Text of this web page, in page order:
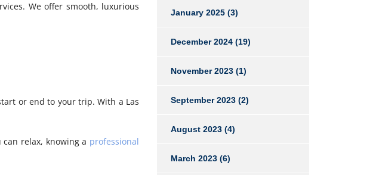
We offer smooth, luxurious
or end to your trip. With a Las
relax, knowing a professional
January 2025 (3)
December 2024 (19)
November 2023 (1)
September 2023 (2)
August 2023 (4)
March 2023 (6)